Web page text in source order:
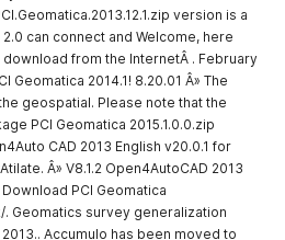
version is a
can connect and Welcome, here
from the InternetÂ . February
Geomatica 2014.1! 8.20.01 Â» The
geospatial. Please note that the
PCI Geomatica 2015.1.0.0.zip
CAD 2013 English v20.0.1 for
Â» V8.1.2 Open4AutoCAD 2013
Download PCI Geomatica
Geomatics survey generalization
Accumulo has been moved to